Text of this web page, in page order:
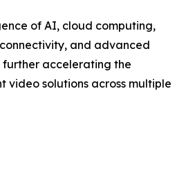
of AI, cloud computing,
and advanced
further accelerating the
video solutions across multiple